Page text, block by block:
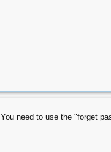
You need to use the "forget